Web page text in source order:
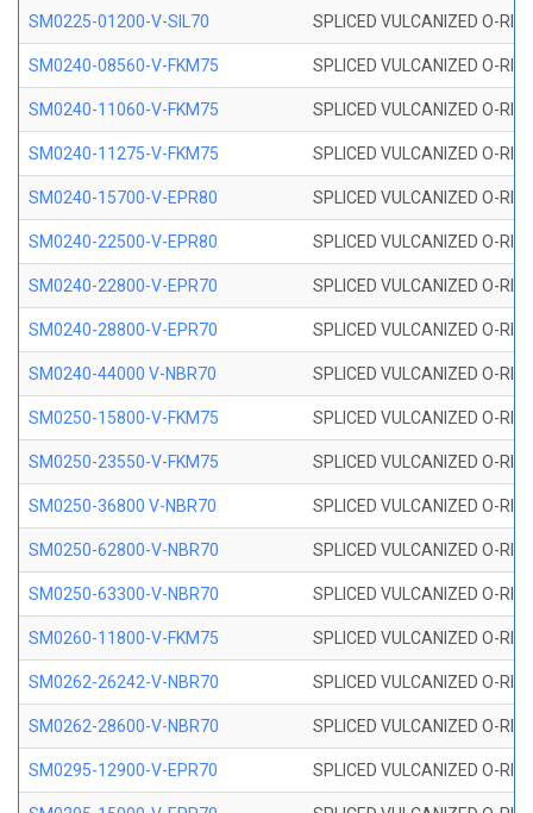
SM0225-01200-V-SIL70 SPLICED VULCANIZED O-
SM0240-08560-V-FKM75 SPLICED VULCANIZED O-
SM0240-11060-V-FKM75 SPLICED VULCANIZED O-
SM0240-11275-V-FKM75 SPLICED VULCANIZED O-
SM0240-15700-V-EPR80 SPLICED VULCANIZED O-
SM0240-22500-V-EPR80 SPLICED VULCANIZED O-
SM0240-22800-V-EPR70 SPLICED VULCANIZED O-
SM0240-28800-V-EPR70 SPLICED VULCANIZED O-
SM0240-44000 V-NBR70 SPLICED VULCANIZED O-
SM0250-15800-V-FKM75 SPLICED VULCANIZED O-
SM0250-23550-V-FKM75 SPLICED VULCANIZED O-
SM0250-36800 V-NBR70 SPLICED VULCANIZED O-
SM0250-62800-V-NBR70 SPLICED VULCANIZED O-
SM0250-63300-V-NBR70 SPLICED VULCANIZED O-
SM0260-11800-V-FKM75 SPLICED VULCANIZED O-
SM0262-26242-V-NBR70 SPLICED VULCANIZED O-
SM0262-28600-V-NBR70 SPLICED VULCANIZED O-
SM0295-12900-V-EPR70 SPLICED VULCANIZED O-